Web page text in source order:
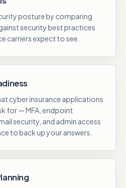
posture by comparing
security best practices
carriers expect to see.
cyber insurance applications
for — MFA, endpoint
security, and admin access
to back up your answers.